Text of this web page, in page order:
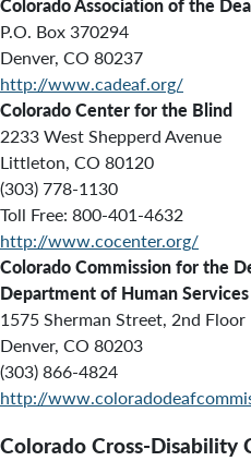
P.O. Box 370294
Denver, CO 80237
http://www.cadeaf.org/
Colorado Center for the Blind
2233 West Shepperd Avenue
Littleton, CO 80120
(303) 778-1130
Toll Free: 800-401-4632
http://www.cocenter.org/
Colorado Commission for the
Department of Human Services
1575 Sherman Street, 2nd Floor
Denver, CO 80203
(303) 866-4824
http://
Colorado Cross-Disability